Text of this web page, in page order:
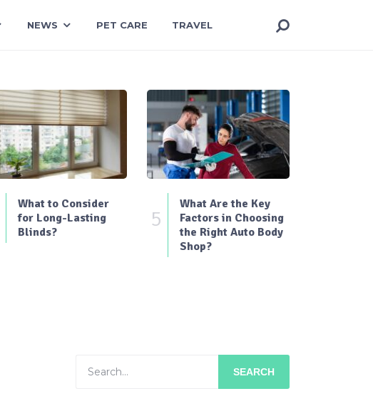
NEWS PET CARE TRAVEL
What to Consider
for Long-Lasting
Blinds?
5
What Are the Key
Factors in Choosing
the Right Auto Body
Shop?
SEARCH